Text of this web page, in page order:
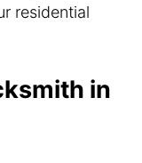
residential
in